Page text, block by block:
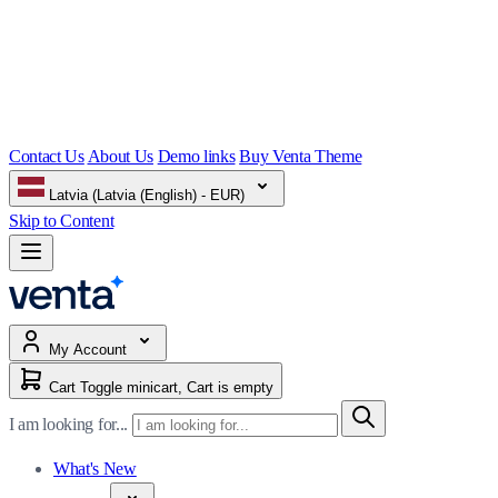
Contact Us About Us Demo links Buy Venta Theme
Latvia (Latvia (English) - EUR)
Skip to Content
My Account
Cart Toggle minicart, Cart is empty
I am looking for...
What's New